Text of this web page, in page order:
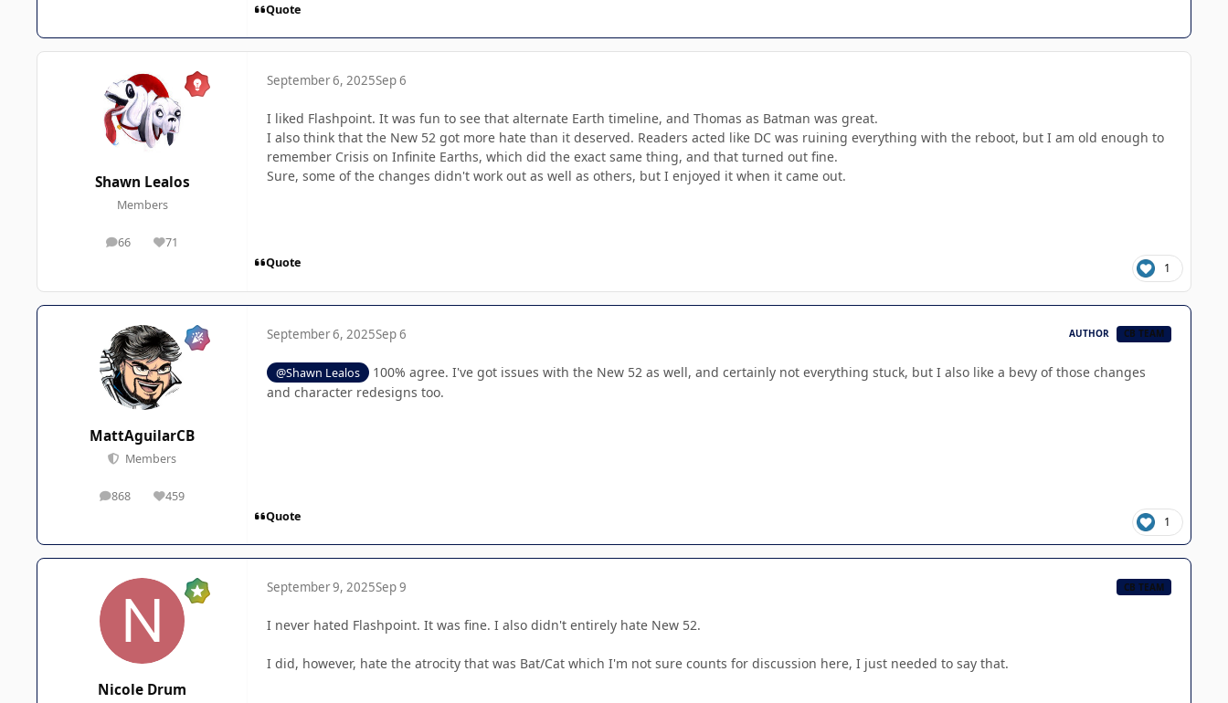
Quote
Shawn Lealos
Members
66
posts 71
Reputation
September 6, 2025Sep 6
I liked Flashpoint. It was fun to see that alternate Earth timeline, and Thomas as Batman was great.
I also think that the New 52 got more hate than it deserved. Readers acted like DC was ruining everything with the reboot, but I am old enough to
remember Crisis on Infinite Earths, which did the exact same thing, and that turned out fine.
Sure, some of the changes didn't work out as well as others, but I enjoyed it when it came out.
Quote 1
MattAguilarCB
Members
868
posts 459
Reputation
September 6, 2025Sep 6 AUTHOR CB TEAM
@Shawn Lealos
100% agree. I've got issues with the New 52 as well, and certainly not everything stuck, but I also like a bevy of those changes
and character redesigns too.
Quote 1
Nicole Drum
September 9, 2025Sep 9 CB TEAM
I never hated Flashpoint. It was fine. I also didn't entirely hate New 52.
I did, however, hate the atrocity that was Bat/Cat which I'm not sure counts for discussion here, I just needed to say that.